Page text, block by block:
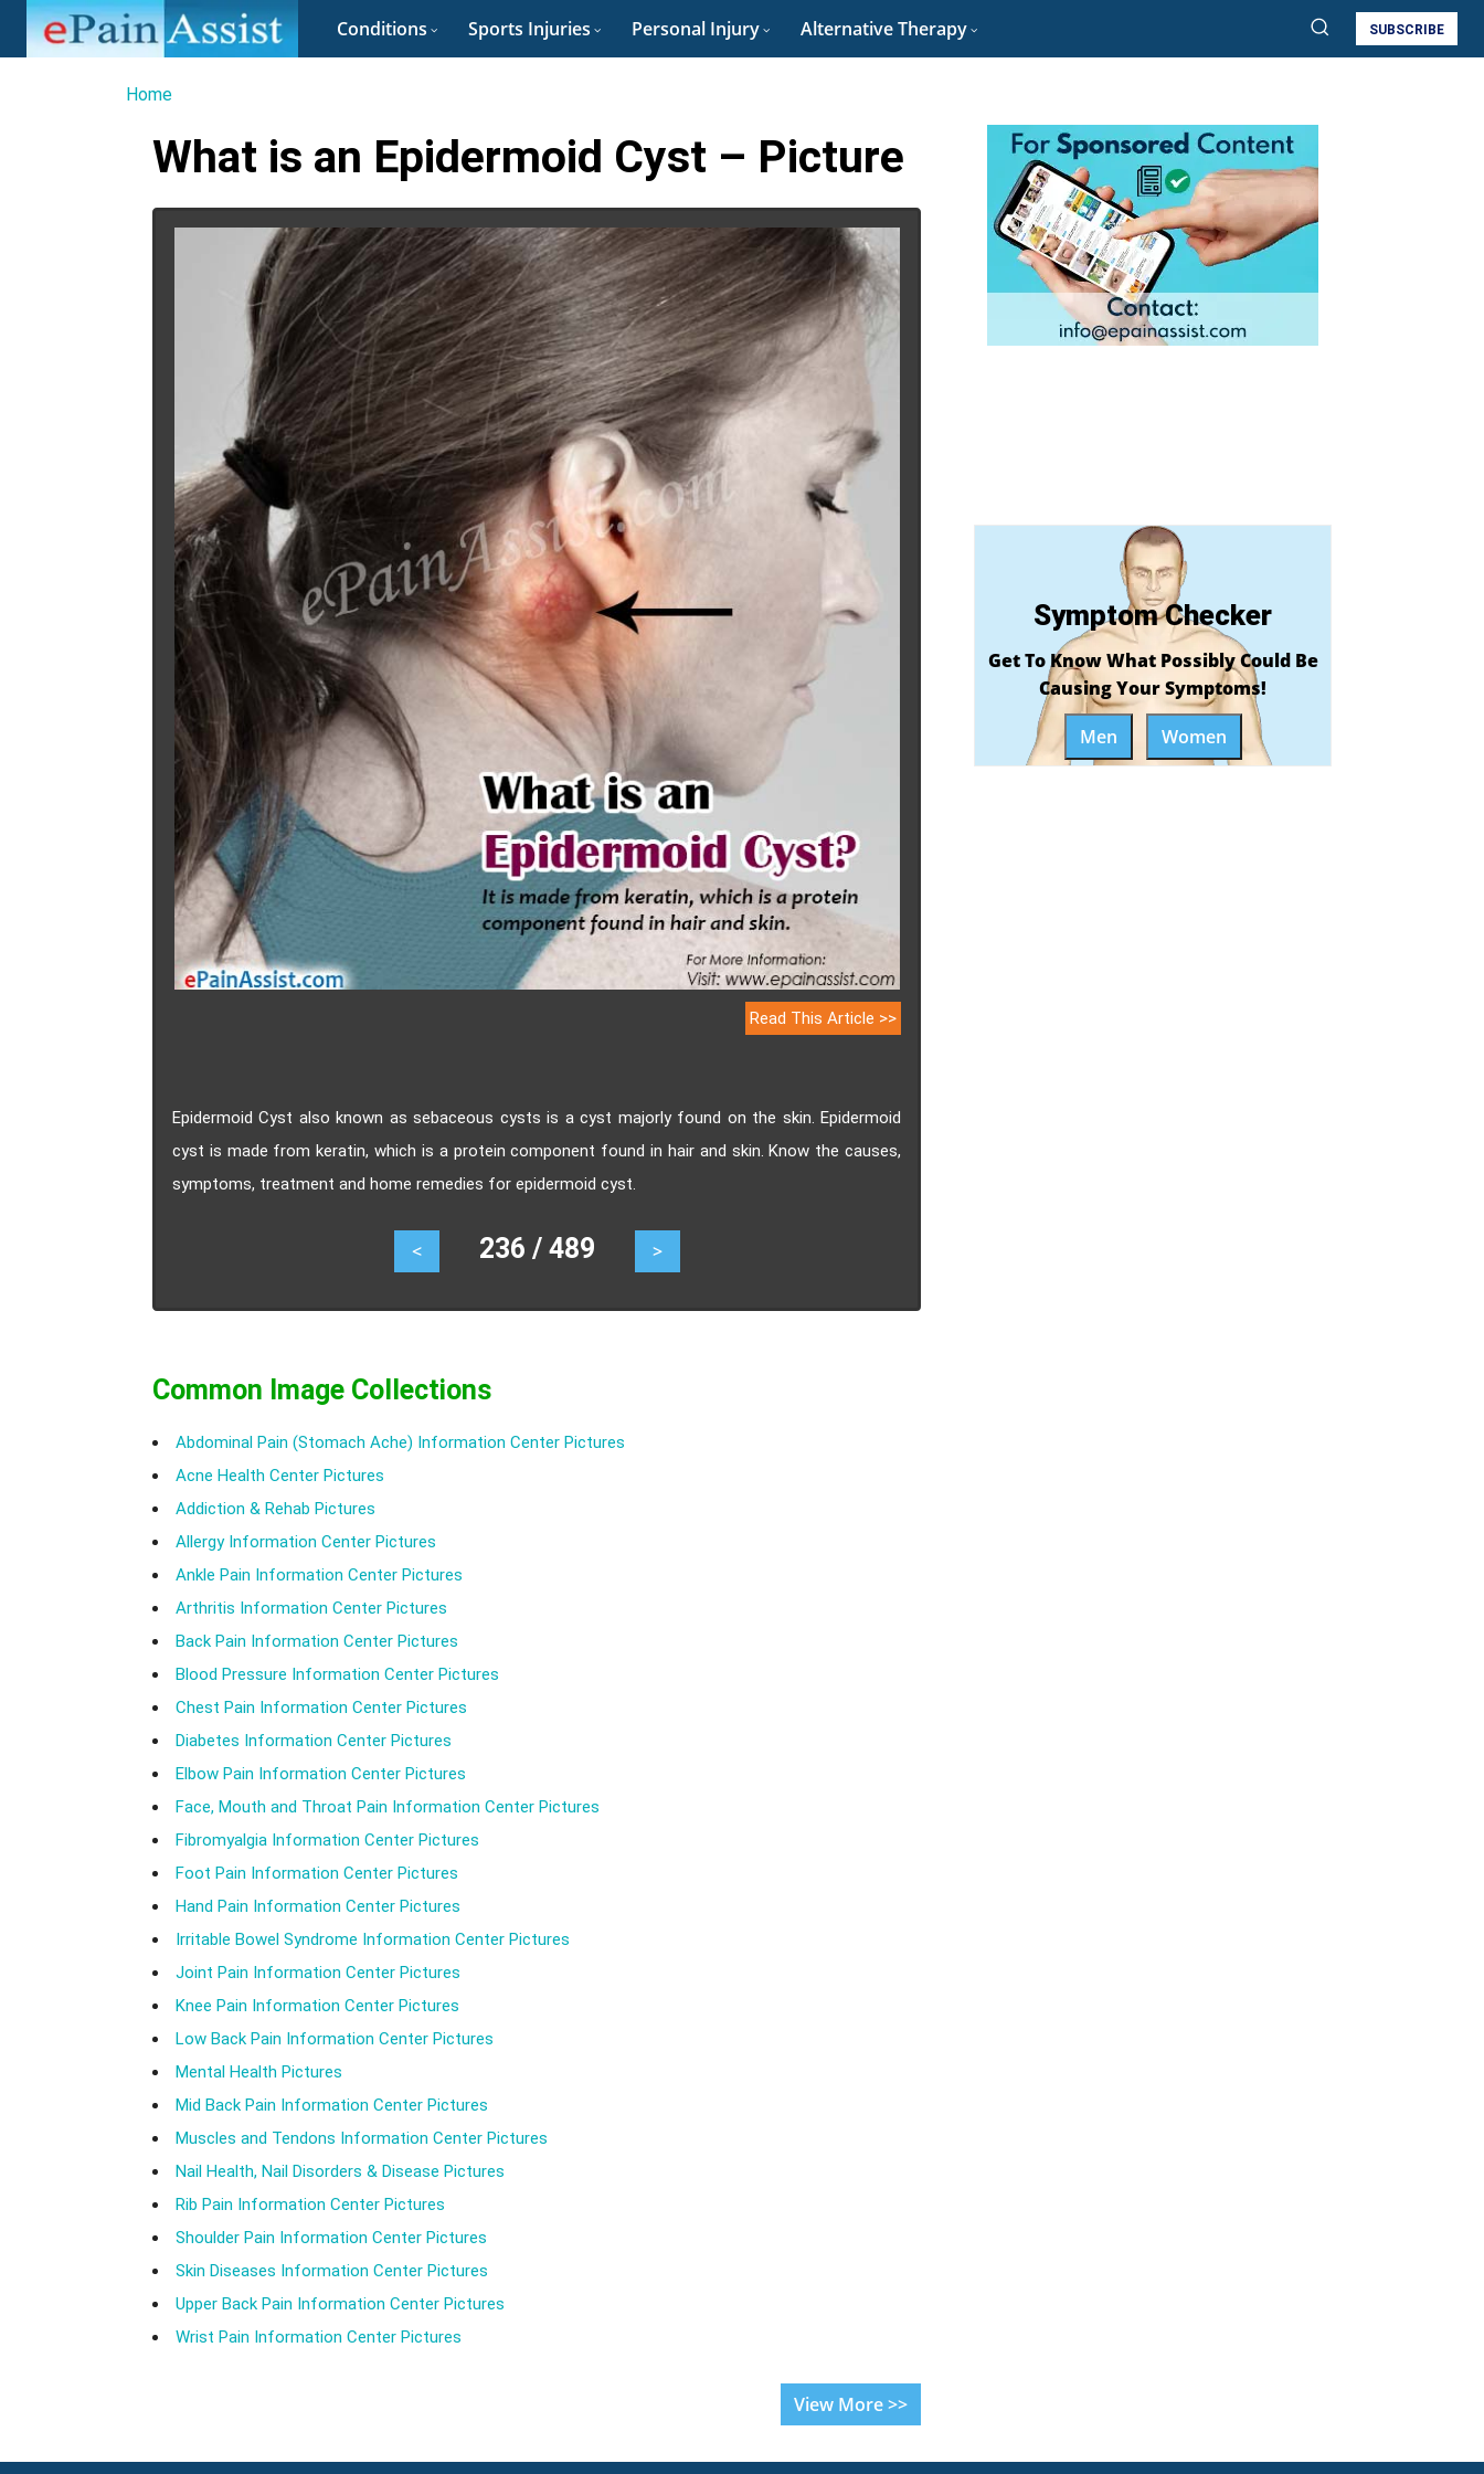
Conditions Sports Injuries Personal Injury Alternative Therapy SUBSCRIBE
Home
What is an Epidermoid Cyst – Picture
Read This Article >>
Epidermoid Cyst also known as sebaceous cysts is a cyst majorly found on the skin. Epidermoid
cyst is made from keratin, which is a protein component found in hair and skin. Know the causes,
symptoms, treatment and home remedies for epidermoid cyst.
< 236 / 489 >
Common Image Collections
Abdominal Pain (Stomach Ache) Information Center Pictures
Acne Health Center Pictures
Addiction & Rehab Pictures
Allergy Information Center Pictures
Ankle Pain Information Center Pictures
Arthritis Information Center Pictures
Back Pain Information Center Pictures
Blood Pressure Information Center Pictures
Chest Pain Information Center Pictures
Diabetes Information Center Pictures
Elbow Pain Information Center Pictures
Face, Mouth and Throat Pain Information Center Pictures
Fibromyalgia Information Center Pictures
Foot Pain Information Center Pictures
Hand Pain Information Center Pictures
Irritable Bowel Syndrome Information Center Pictures
Joint Pain Information Center Pictures
Knee Pain Information Center Pictures
Low Back Pain Information Center Pictures
Mental Health Pictures
Mid Back Pain Information Center Pictures
Muscles and Tendons Information Center Pictures
Nail Health, Nail Disorders & Disease Pictures
Rib Pain Information Center Pictures
Shoulder Pain Information Center Pictures
Skin Diseases Information Center Pictures
Upper Back Pain Information Center Pictures
Wrist Pain Information Center Pictures
View More >>
Symptom Checker
Get To Know What Possibly Could Be
Causing Your Symptoms!
Men
Women